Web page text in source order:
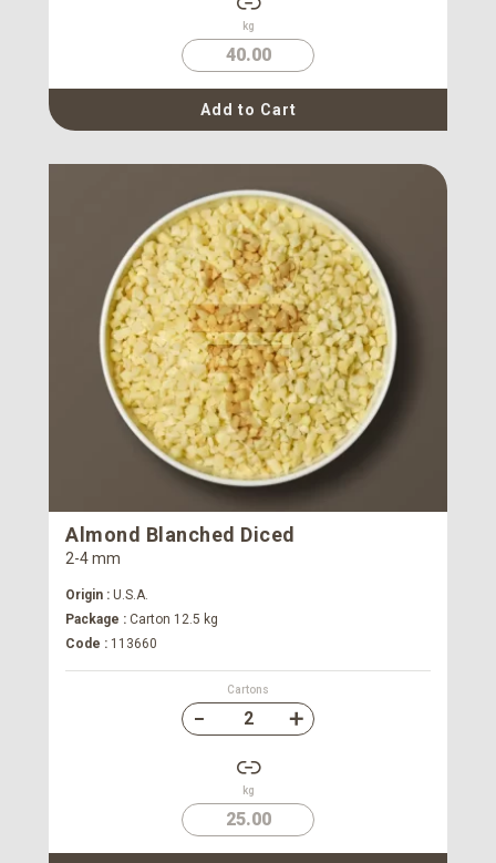
kg
40.00
Add to Cart
Almond Blanched Diced
2-4 mm
Origin : U.S.A.
Package : Carton 12.5 kg
Code : 113660
Cartons
kg
25.00